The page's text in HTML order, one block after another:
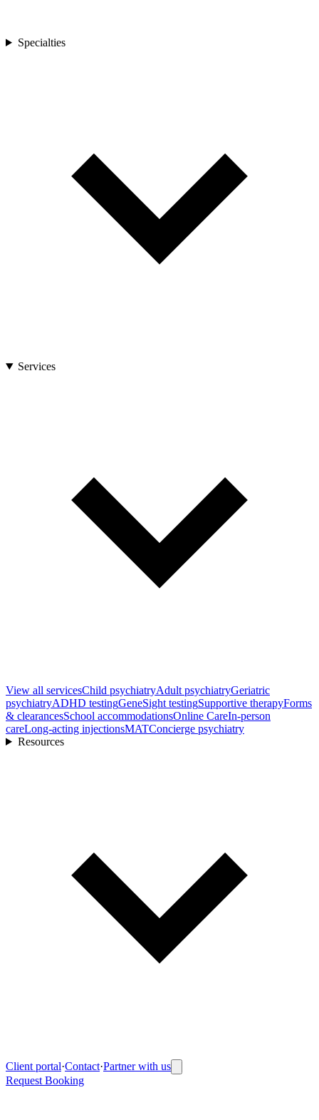
Specialties
Services
View all servicesChild psychiatryAdult psychiatryGeriatric
psychiatryADHD testingGeneSight testingSupportive therapyForms
& clearancesSchool accommodationsOnline CareIn-person
careLong-acting injectionsMATConcierge psychiatry
Resources
Client portal·Contact·Partner with us
Request Booking